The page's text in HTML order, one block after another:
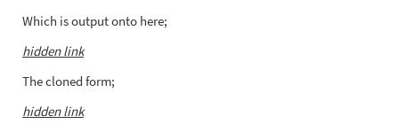
Which is output onto here;
hidden link
The cloned form;
hidden link